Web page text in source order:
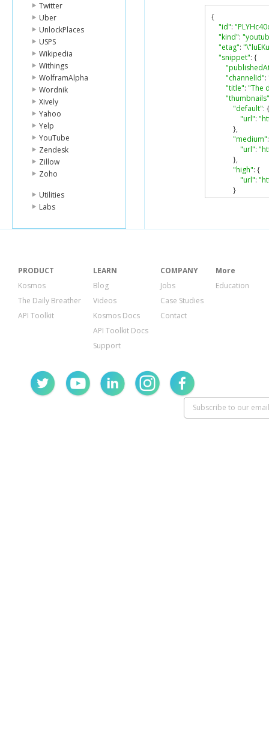
Twitter
Uber
UnlockPlaces
USPS
Wikipedia
Withings
WolframAlpha
Wordnik
Xively
Yahoo
Yelp
YouTube
Zendesk
Zillow
Zoho
Utilities
Labs
{
"id":
"kind":
"etag":
"snippet": {
"channelId":
"title": "The
"thumbnails"
"default": {
"url":
},
"medium":
"url":
},
"high": {
"url":
}
},
"resourceId"
}
PRODUCT
Kosmos
The Daily Breather
API Toolkit
LEARN
Blog
Videos
Kosmos Docs
API Toolkit Docs
Support
COMPANY
Jobs
Case Studies
Contact
More
Education